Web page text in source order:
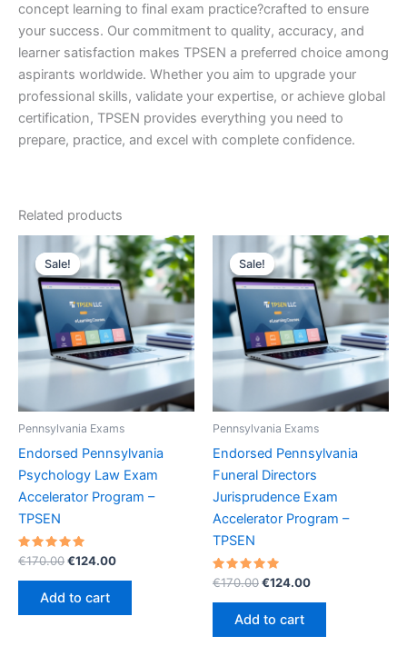
concept learning to final exam practice?crafted to ensure
your success. Our commitment to quality, accuracy, and
learner satisfaction makes TPSEN a preferred choice among
aspirants worldwide. Whether you aim to upgrade your
professional skills, validate your expertise, or achieve global
certification, TPSEN provides everything you need to
prepare, practice, and excel with complete confidence.
Related products
Sale!
Sale!
Pennsylvania Exams
Endorsed Pennsylvania
Psychology Law Exam
Accelerator Program –
TPSEN
Rated
5.00
out of 5
€170.00Original
was:
€170.00.
€124.00Current
Add to cart
Sale!
Sale!
Pennsylvania Exams
Endorsed Pennsylvania
Funeral Directors
Jurisprudence Exam
Accelerator Program –
TPSEN
Rated
5.00
out of 5
€170.00Original
was:
€170.00.
€124.00Current
Add to cart